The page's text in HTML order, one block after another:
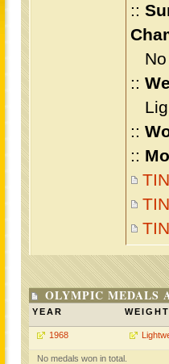
::
No
::
::
::
OLYMPIC MEDALS
YEAR WEIGHT
1968
No medals won in total.